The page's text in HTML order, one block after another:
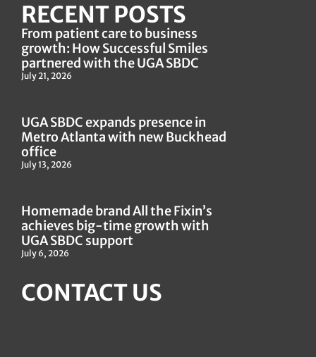
RECENT POSTS
From patient care to business
growth: How Successful Smiles
partnered with the UGA SBDC
July 21, 2026
UGA SBDC expands presence in
Metro Atlanta with new Buckhead
office
July 13, 2026
Homemade brand All the Fixin’s
achieves big-time growth with
UGA SBDC support
July 6, 2026
CONTACT US